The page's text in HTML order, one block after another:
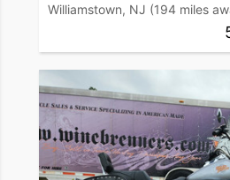
Williamstown, NJ (194 miles